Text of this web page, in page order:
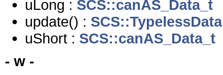
uLong : SCS::canAS_Data_t
update() :
uShort : SCS::canAS_Data_t
- w -